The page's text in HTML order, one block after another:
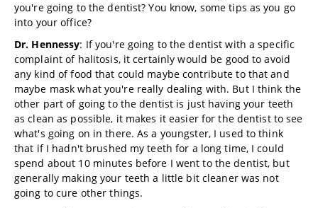
you're going to the dentist? You know, some tips as you go
into your office?
Dr. Hennessy: If you're going to the dentist with a specific
complaint of halitosis, it certainly would be good to avoid
any kind of food that could maybe contribute to that and
maybe mask what you're really dealing with. But I think the
other part of going to the dentist is just having your teeth
as clean as possible, it makes it easier for the dentist to see
what's going on in there. As a youngster, I used to think
that if I hadn't brushed my teeth for a long time, I could
spend about 10 minutes before I went to the dentist, but
generally making your teeth a little bit cleaner was not
going to cure other things.